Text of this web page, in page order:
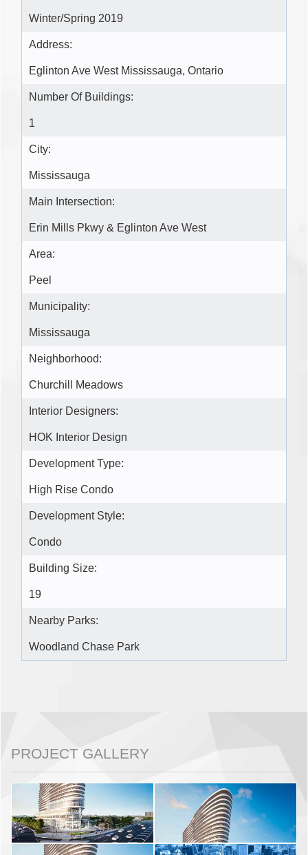
Winter/Spring 2019
Address:
Eglinton Ave West Mississauga, Ontario
Number Of Buildings:
1
City:
Mississauga
Main Intersection:
Erin Mills Pkwy & Eglinton Ave West
Area:
Peel
Municipality:
Mississauga
Neighborhood:
Churchill Meadows
Interior Designers:
HOK Interior Design
Development Type:
High Rise Condo
Development Style:
Condo
Building Size:
19
Nearby Parks:
Woodland Chase Park
PROJECT GALLERY